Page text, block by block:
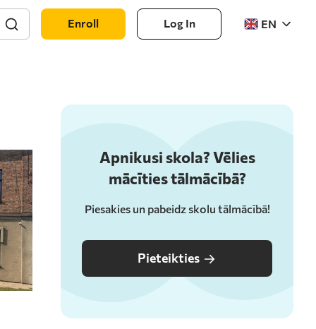
Enroll Log In EN
Apnikusi skola? Vēlies
mācīties tālmācībā?
Piesakies un pabeidz skolu tālmācībā!
Pieteikties